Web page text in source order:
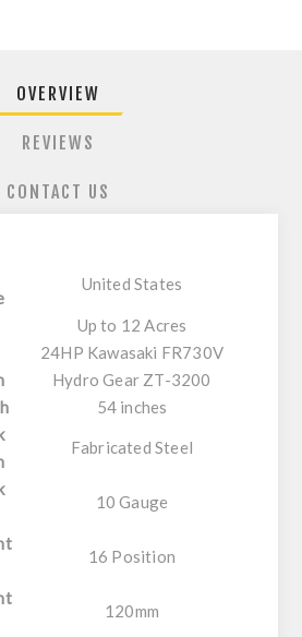
OVERVIEW
REVIEWS
CONTACT US
United States
Up to 12 Acres
24HP Kawasaki FR730V
Hydro Gear ZT-3200
54 inches
Fabricated Steel
10 Gauge
16 Position
120mm